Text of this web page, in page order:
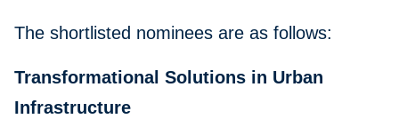
The shortlisted nominees are as follows:
Transformational Solutions in Urban
Infrastructure